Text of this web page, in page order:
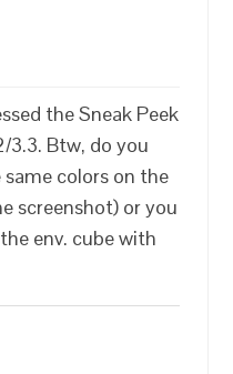
the Sneak Peek
Btw, do you
colors on the
screenshot) or you
env. cube with